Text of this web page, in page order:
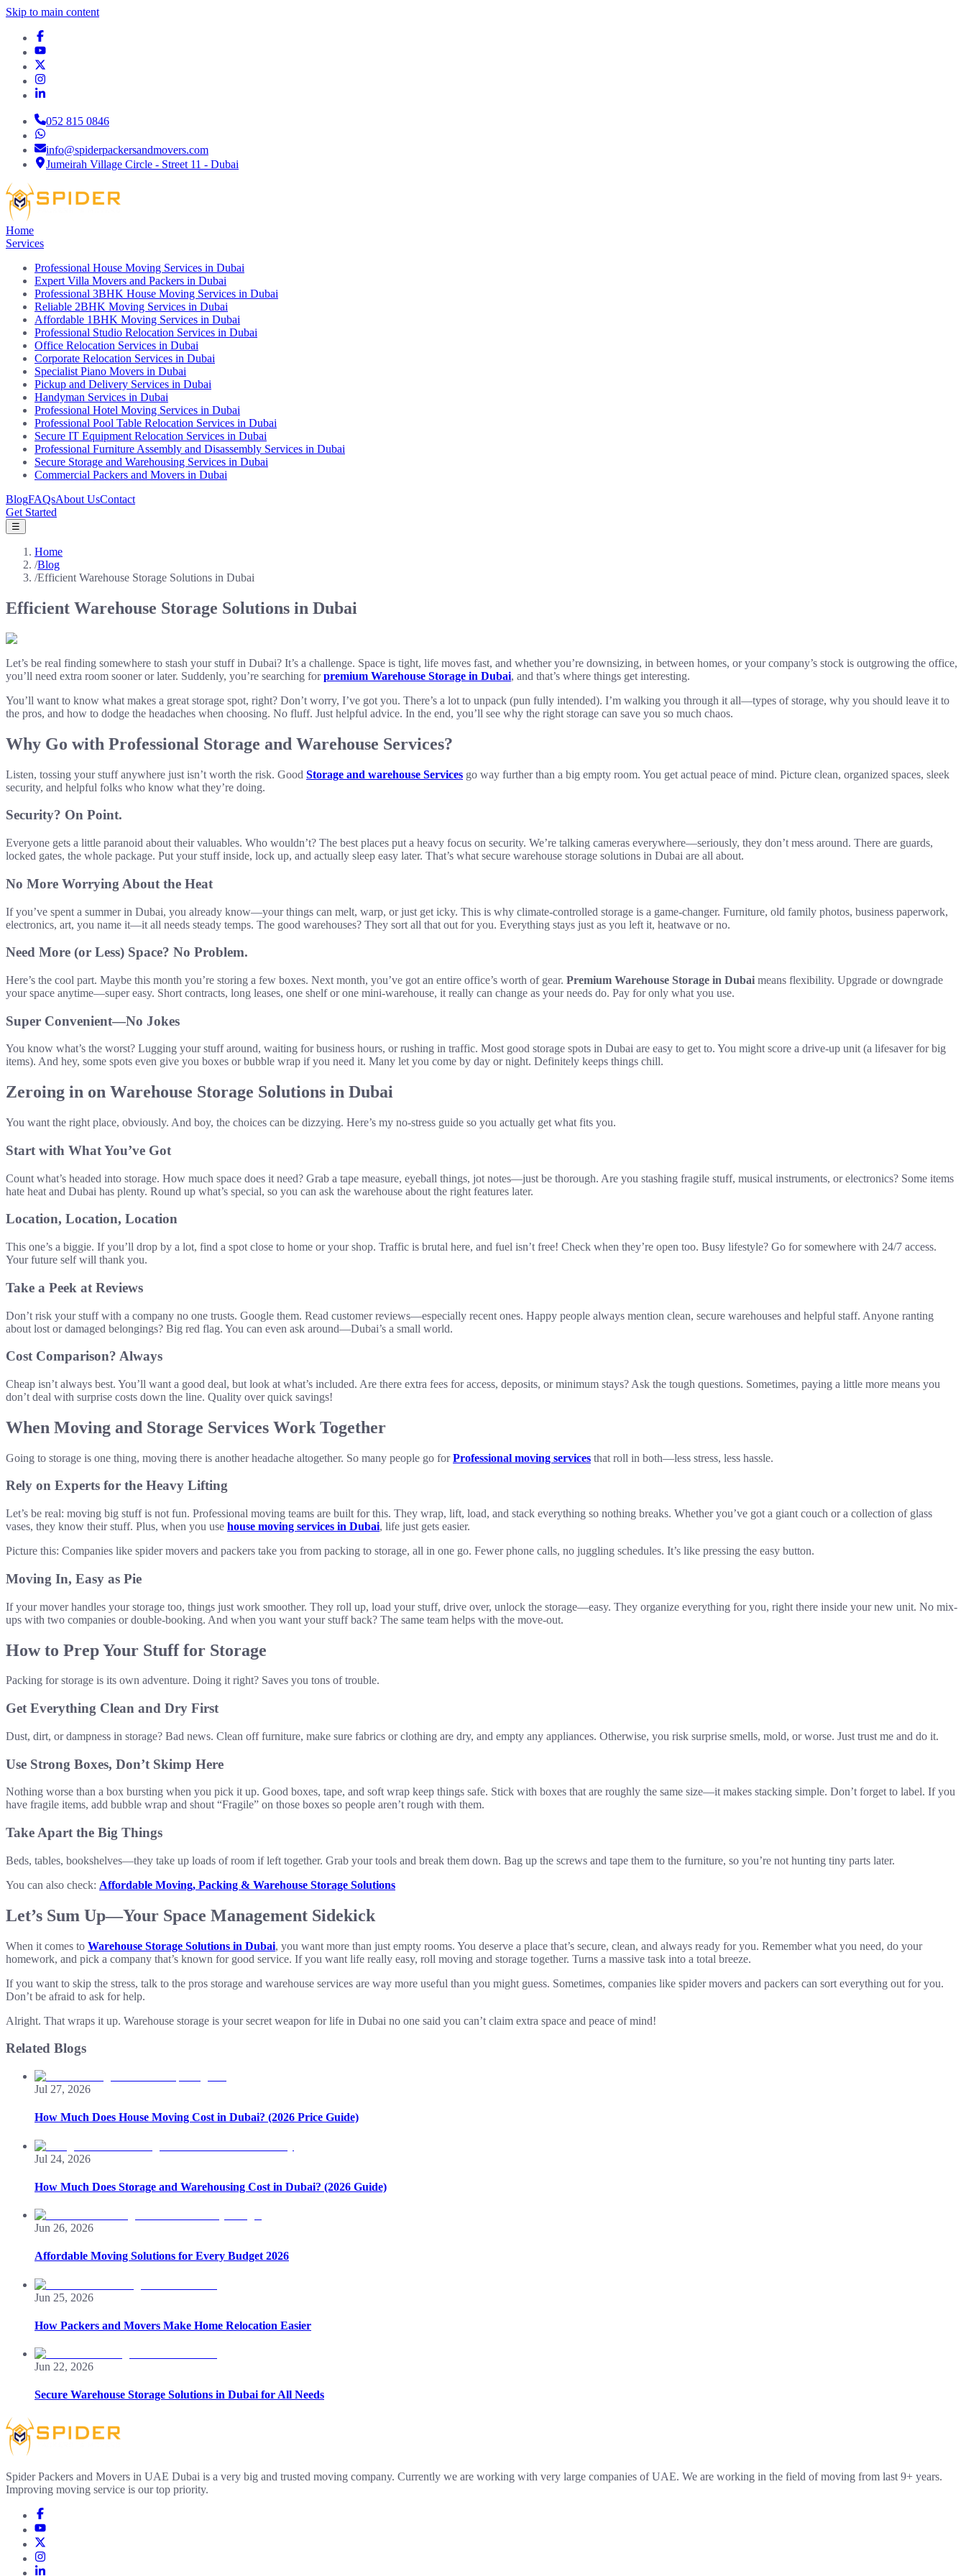
Skip to main content
052 815 0846
info@spiderpackersandmovers.com
Jumeirah Village Circle - Street 11 - Dubai
Home
Services
Professional House Moving Services in Dubai
Expert Villa Movers and Packers in Dubai
Professional 3BHK House Moving Services in Dubai
Reliable 2BHK Moving Services in Dubai
Affordable 1BHK Moving Services in Dubai
Professional Studio Relocation Services in Dubai
Office Relocation Services in Dubai
Corporate Relocation Services in Dubai
Specialist Piano Movers in Dubai
Pickup and Delivery Services in Dubai
Handyman Services in Dubai
Professional Hotel Moving Services in Dubai
Professional Pool Table Relocation Services in Dubai
Secure IT Equipment Relocation Services in Dubai
Professional Furniture Assembly and Disassembly Services in Dubai
Secure Storage and Warehousing Services in Dubai
Commercial Packers and Movers in Dubai
BlogFAQsAbout UsContact
Get Started
☰
Home
/Blog
/Efficient Warehouse Storage Solutions in Dubai
Efficient Warehouse Storage Solutions in Dubai
Let’s be real finding somewhere to stash your stuff in Dubai? It’s a challenge. Space is tight, life moves fast, and whether you’re downsizing, in between homes, or your company’s stock is outgrowing the office,
you’ll need extra room sooner or later. Suddenly, you’re searching forpremium Warehouse Storage in Dubai, and that’s where things get interesting.
You’ll want to know what makes a great storage spot, right? Don’t worry, I’ve got you. There’s a lot to unpack (pun fully intended). I’m walking you through it all—types of storage, why you should leave it to
the pros, and how to dodge the headaches when choosing. No fluff. Just helpful advice. In the end, you’ll see why the right storage can save you so much chaos.
Why Go with Professional Storage and Warehouse Services?
Listen, tossing your stuff anywhere just isn’t worth the risk. Good Storage and warehouse Services go way further than a big empty room. You get actual peace of mind. Picture clean, organized spaces, sleek
security, and helpful folks who know what they’re doing.
Security? On Point.
Everyone gets a little paranoid about their valuables. Who wouldn’t? The best places put a heavy focus on security. We’re talking cameras everywhere—seriously, they don’t mess around. There are guards,
locked gates, the whole package. Put your stuff inside, lock up, and actually sleep easy later. That’s what secure warehouse storage solutions in Dubai are all about.
No More Worrying About the Heat
If you’ve spent a summer in Dubai, you already know—your things can melt, warp, or just get icky. This is why climate-controlled storage is a game-changer. Furniture, old family photos, business paperwork,
electronics, art, you name it—it all needs steady temps. The good warehouses? They sort all that out for you. Everything stays just as you left it, heatwave or no.
Need More (or Less) Space? No Problem.
Here’s the cool part. Maybe this month you’re storing a few boxes. Next month, you’ve got an entire office’s worth of gear. Premium Warehouse Storage in Dubai means flexibility. Upgrade or downgrade
your space anytime—super easy. Short contracts, long leases, one shelf or one mini-warehouse, it really can change as your needs do. Pay for only what you use.
Super Convenient—No Jokes
You know what’s the worst? Lugging your stuff around, waiting for business hours, or rushing in traffic. Most good storage spots in Dubai are easy to get to. You might score a drive-up unit (a lifesaver for big
items). And hey, some spots even give you boxes or bubble wrap if you need it. Many let you come by day or night. Definitely keeps things chill.
Zeroing in on Warehouse Storage Solutions in Dubai
You want the right place, obviously. And boy, the choices can be dizzying. Here’s my no-stress guide so you actually get what fits you.
Start with What You’ve Got
Count what’s headed into storage. How much space does it need? Grab a tape measure, eyeball things, jot notes—just be thorough. Are you stashing fragile stuff, musical instruments, or electronics? Some items
hate heat and Dubai has plenty. Round up what’s special, so you can ask the warehouse about the right features later.
Location, Location, Location
This one’s a biggie. If you’ll drop by a lot, find a spot close to home or your shop. Traffic is brutal here, and fuel isn’t free! Check when they’re open too. Busy lifestyle? Go for somewhere with 24/7 access.
Your future self will thank you.
Take a Peek at Reviews
Don’t risk your stuff with a company no one trusts. Google them. Read customer reviews—especially recent ones. Happy people always mention clean, secure warehouses and helpful staff. Anyone ranting
about lost or damaged belongings? Big red flag. You can even ask around—Dubai’s a small world.
Cost Comparison? Always
Cheap isn’t always best. You’ll want a good deal, but look at what’s included. Are there extra fees for access, deposits, or minimum stays? Ask the tough questions. Sometimes, paying a little more means you
don’t deal with surprise costs down the line. Quality over quick savings!
When Moving and Storage Services Work Together
Going to storage is one thing, moving there is another headache altogether. So many people go forProfessional moving services that roll in both—less stress, less hassle.
Rely on Experts for the Heavy Lifting
Let’s be real: moving big stuff is not fun. Professional moving teams are built for this. They wrap, lift, load, and stack everything so nothing breaks. Whether you’ve got a giant couch or a collection of glass
vases, they know their stuff. Plus, when you use house moving services in Dubai, life just gets easier.
Picture this: Companies like spider movers and packers take you from packing to storage, all in one go. Fewer phone calls, no juggling schedules. It’s like pressing the easy button.
Moving In, Easy as Pie
If your mover handles your storage too, things just work smoother. They roll up, load your stuff, drive over, unlock the storage—easy. They organize everything for you, right there inside your new unit. No mix-
ups with two companies or double-booking. And when you want your stuff back? The same team helps with the move-out.
How to Prep Your Stuff for Storage
Packing for storage is its own adventure. Doing it right? Saves you tons of trouble.
Get Everything Clean and Dry First
Dust, dirt, or dampness in storage? Bad news. Clean off furniture, make sure fabrics or clothing are dry, and empty any appliances. Otherwise, you risk surprise smells, mold, or worse. Just trust me and do it.
Use Strong Boxes, Don’t Skimp Here
Nothing worse than a box bursting when you pick it up. Good boxes, tape, and soft wrap keep things safe. Stick with boxes that are roughly the same size—it makes stacking simple. Don’t forget to label. If you
have fragile items, add bubble wrap and shout “Fragile” on those boxes so people aren’t rough with them.
Take Apart the Big Things
Beds, tables, bookshelves—they take up loads of room if left together. Grab your tools and break them down. Bag up the screws and tape them to the furniture, so you’re not hunting tiny parts later.
You can also check: Affordable Moving, Packing & Warehouse Storage Solutions
Let’s Sum Up—Your Space Management Sidekick
When it comes to Warehouse Storage Solutions in Dubai, you want more than just empty rooms. You deserve a place that’s secure, clean, and always ready for you. Remember what you need, do your
homework, and pick a company that’s known for good service. If you want life really easy, roll moving and storage together. Turns a massive task into a total breeze.
If you want to skip the stress, talk to the pros storage and warehouse services are way more useful than you might guess. Sometimes, companies like spider movers and packers can sort everything out for you.
Don’t be afraid to ask for help.
Alright. That wraps it up. Warehouse storage is your secret weapon for life in Dubai no one said you can’t claim extra space and peace of mind!
Related Blogs
Jul 27, 2026
How Much Does House Moving Cost in Dubai? (2026 Price Guide)
Jul 24, 2026
How Much Does Storage and Warehousing Cost in Dubai? (2026 Guide)
Jun 26, 2026
Affordable Moving Solutions for Every Budget 2026
Jun 25, 2026
How Packers and Movers Make Home Relocation Easier
Jun 22, 2026
Secure Warehouse Storage Solutions in Dubai for All Needs
Spider Packers and Movers in UAE Dubai is a very big and trusted moving company. Currently we are working with very large companies of UAE. We are working in the field of moving from last 9+ years.
Improving moving service is our top priority.